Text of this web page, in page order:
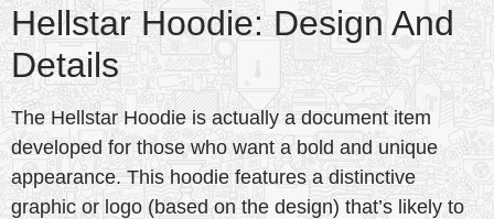
Hellstar Hoodie: Design And
Details
The Hellstar Hoodie is actually a document item
developed for those who want a bold and unique
appearance. This hoodie features a distinctive
graphic or logo (based on the design) that’s likely to